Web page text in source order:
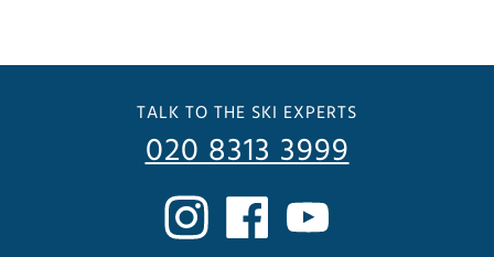
TALK TO THE SKI EXPERTS
020 8313 3999